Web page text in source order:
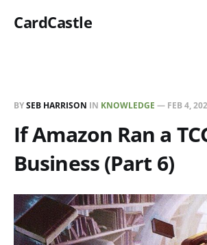
CardCastle
BYSEB HARRISON IN KNOWLEDGE — FEB 4,
If Amazon Ran a
Business (Part 6)